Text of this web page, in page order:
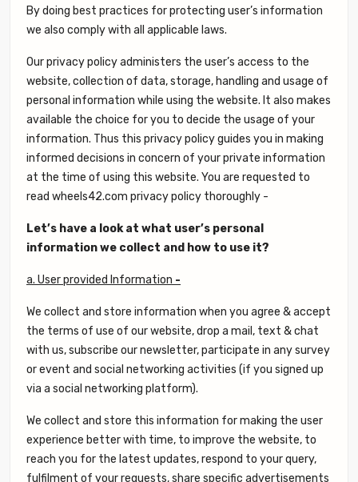
By doing best practices for protecting user’s information
we also comply with all applicable laws.
Our privacy policy administers the user’s access to the
website, collection of data, storage, handling and usage of
personal information while using the website. It also makes
available the choice for you to decide the usage of your
information. Thus this privacy policy guides you in making
informed decisions in concern of your private information
at the time of using this website. You are requested to
read wheels42.com privacy policy thoroughly -
Let’s have a look at what user’s personal
information we collect and how to use it?
a. User provided Information -
We collect and store information when you agree & accept
the terms of use of our website, drop a mail, text & chat
with us, subscribe our newsletter, participate in any survey
or event and social networking activities (if you signed up
via a social networking platform).
We collect and store this information for making the user
experience better with time, to improve the website, to
reach you for the latest updates, respond to your query,
fulfilment of your requests, share specific advertisements